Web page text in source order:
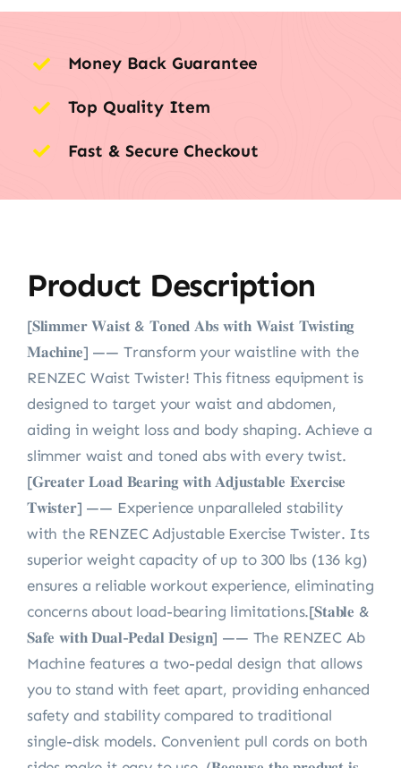
Money Back Guarantee
Top Quality Item
Fast & Secure Checkout
Product Description
[𝐒𝐥𝐢𝐦𝐦𝐞𝐫 𝐖𝐚𝐢𝐬𝐭 & 𝐓𝐨𝐧𝐞𝐝 𝐀𝐛𝐬 𝐰𝐢𝐭𝐡 𝐖𝐚𝐢𝐬𝐭 𝐓𝐰𝐢𝐬𝐭𝐢𝐧𝐠
𝐌𝐚𝐜𝐡𝐢𝐧𝐞] —— Transform your waistline with the
RENZEC Waist Twister! This fitness equipment is
designed to target your waist and abdomen,
aiding in weight loss and body shaping. Achieve a
slimmer waist and toned abs with every twist.
[𝐆𝐫𝐞𝐚𝐭𝐞𝐫 𝐋𝐨𝐚𝐝 𝐁𝐞𝐚𝐫𝐢𝐧𝐠 𝐰𝐢𝐭𝐡 𝐀𝐝𝐣𝐮𝐬𝐭𝐚𝐛𝐥𝐞 𝐄𝐱𝐞𝐫𝐜𝐢𝐬𝐞
𝐓𝐰𝐢𝐬𝐭𝐞𝐫] —— Experience unparalleled stability
with the RENZEC Adjustable Exercise Twister. Its
superior weight capacity of up to 300 lbs (136 kg)
ensures a reliable workout experience, eliminating
concerns about load-bearing limitations.[𝐒𝐭𝐚𝐛𝐥𝐞 &
𝐒𝐚𝐟𝐞 𝐰𝐢𝐭𝐡 𝐃𝐮𝐚𝐥-𝐏𝐞𝐝𝐚𝐥 𝐃𝐞𝐬𝐢𝐠𝐧] —— The RENZEC Ab
Machine features a two-pedal design that allows
you to stand with feet apart, providing enhanced
safety and stability compared to traditional
single-disk models. Convenient pull cords on both